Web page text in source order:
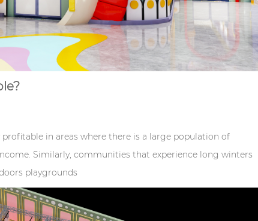
in areas where there is a large population of
Similarly, communities that experience long winters
playgrounds